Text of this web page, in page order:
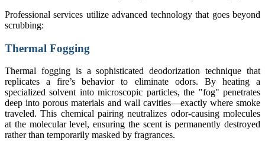
Professional services utilize advanced technology that goes beyond
scrubbing:
Thermal Fogging
Thermal fogging is a sophisticated deodorization technique that
replicates a fire’s behavior to eliminate odors. By heating a
specialized solvent into microscopic particles, the "fog" penetrates
deep into porous materials and wall cavities—exactly where smoke
traveled. This chemical pairing neutralizes odor-causing molecules
at the molecular level, ensuring the scent is permanently destroyed
rather than temporarily masked by fragrances.